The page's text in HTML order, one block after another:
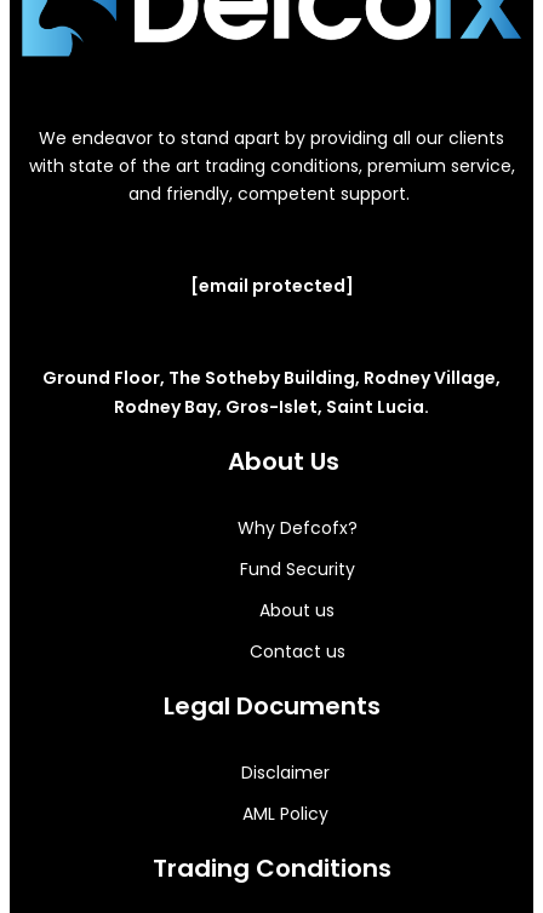
We endeavor to stand apart by providing all our clients
with state of the art trading conditions, premium service,
and friendly, competent support.
[email protected]
Ground Floor, The Sotheby Building, Rodney Village,
Rodney Bay, Gros-Islet, Saint Lucia.
About Us
Why Defcofx?
Fund Security
About us
Contact us
Legal Documents
Disclaimer
AML Policy
Trading Conditions